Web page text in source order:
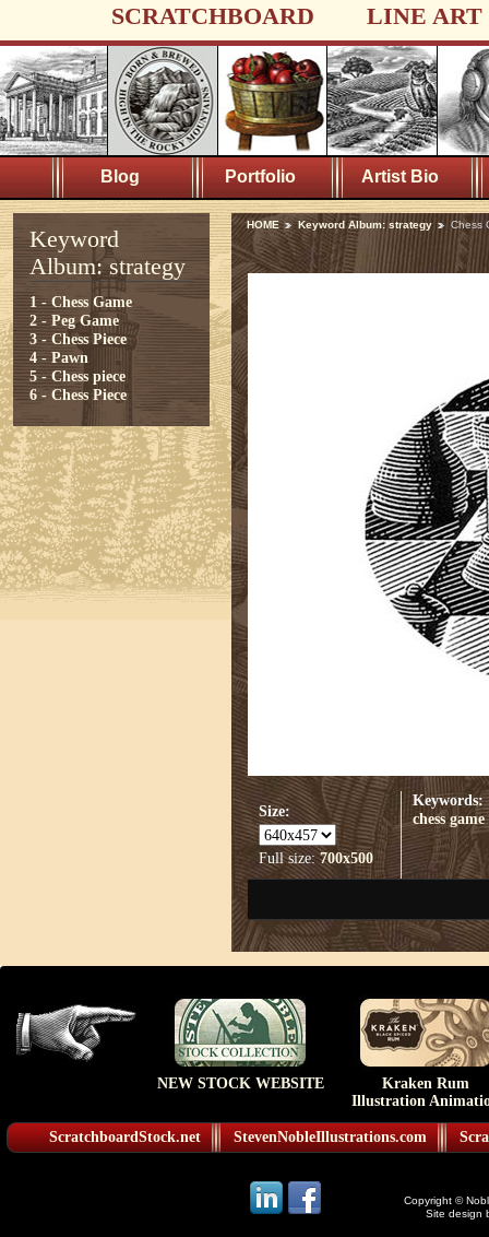
SCRATCHBOARD LINE ART
Blog Portfolio Artist Bio
Keyword
Album: strategy
1 - Chess Game
2 - Peg Game
3 - Chess Piece
4 - Pawn
5 - Chess piece
6 - Chess Piece
HOME Keyword Album: strategy Chess
Size:
Full size:700x500
Keywords:
chess game
NEW STOCK WEBSITE
Kraken Rum
Illustration
ScratchboardStock.net StevenNobleIllustrations.com
Copyright ©
Site design